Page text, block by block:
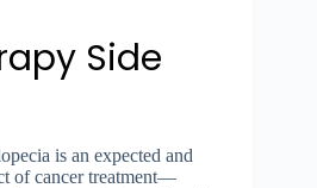
Side
is an expected and
of cancer treatment—